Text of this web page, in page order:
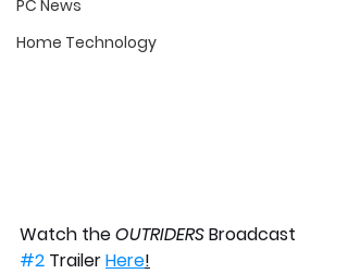
PC News
Home Technology
Watch the OUTRIDERS Broadcast
#2 Trailer Here!